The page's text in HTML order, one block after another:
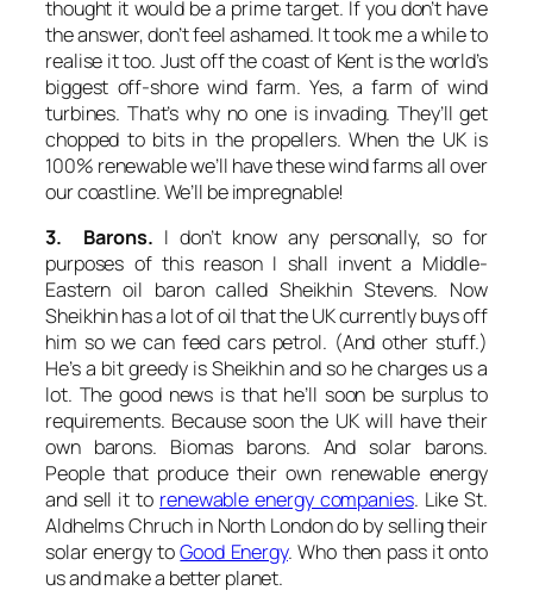
thought it would be a prime target. If you don’t have
the answer, don’t feel ashamed. It took me a while to
realise it too. Just off the coast of Kent is the world’s
biggest off-shore wind farm. Yes, a farm of wind
turbines. That’s why no one is invading. They’ll get
chopped to bits in the propellers. When the UK is
100% renewable we’ll have these wind farms all over
our coastline. We’ll be impregnable!
3. Barons. I don’t know any personally, so for
purposes of this reason I shall invent a Middle-
Eastern oil baron called Sheikhin Stevens. Now
Sheikhin has a lot of oil that the UK currently buys off
him so we can feed cars petrol. (And other stuff.)
He’s a bit greedy is Sheikhin and so he charges us a
lot. The good news is that he’ll soon be surplus to
requirements. Because soon the UK will have their
own barons. Biomas barons. And solar barons.
People that produce their own renewable energy
and sell it to renewable energy companies. Like St.
Aldhelms Chruch in North London do by selling their
solar energy toGood Energy. Who then pass it onto
us and make a better planet.